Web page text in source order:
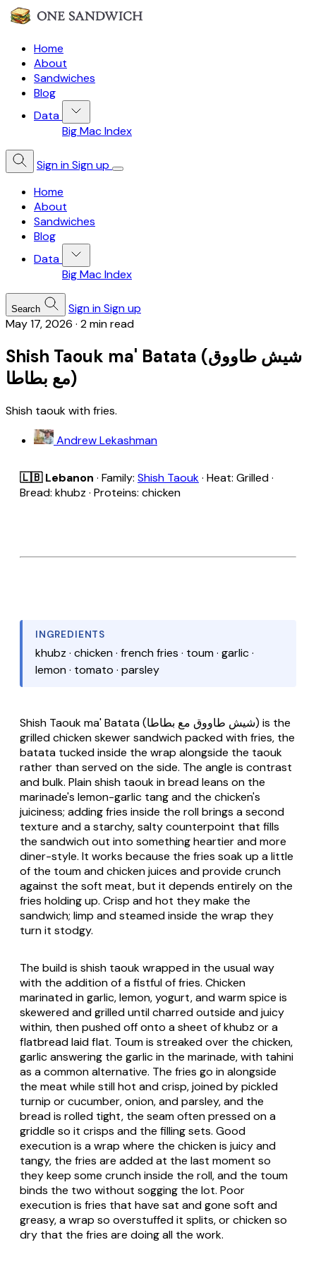
Home
About
Sandwiches
Blog
Data
Big Mac Index
Sign inSign up
Home
About
Sandwiches
Blog
Data
Big Mac Index
Search Sign inSign up
May 17, 2026 · 2 min read
Shish Taouk ma' Batata (شيش طاووق
مع بطاطا)
Shish taouk with fries.
Andrew Lekashman
🇱🇧 Lebanon · Family: Shish Taouk· Heat: Grilled ·
Bread: khubz · Proteins: chicken
INGREDIENTS
khubz · chicken · french fries · toum · garlic ·
lemon · tomato · parsley
Shish Taouk ma' Batata(شيش طاووق مع بطاطا) is the
grilled chicken skewer sandwich packed with fries, the
batata tucked inside the wrap alongside the taouk
rather than served on the side. The angle is contrast
and bulk. Plain shish taouk in bread leans on the
marinade's lemon-garlic tang and the chicken's
juiciness; adding fries inside the roll brings a second
texture and a starchy, salty counterpoint that fills
the sandwich out into something heartier and more
diner-style. It works because the fries soak up a little
of the toum and chicken juices and provide crunch
against the soft meat, but it depends entirely on the
fries holding up. Crisp and hot they make the
sandwich; limp and steamed inside the wrap they
turn it stodgy.
The build is shish taouk wrapped in the usual way
with the addition of a fistful of fries. Chicken
marinated in garlic, lemon, yogurt, and warm spice is
skewered and grilled until charred outside and juicy
within, then pushed off onto a sheet of khubz or a
flatbread laid flat. Toum is streaked over the chicken,
garlic answering the garlic in the marinade, with tahini
as a common alternative. The fries go in alongside
the meat while still hot and crisp, joined by pickled
turnip or cucumber, onion, and parsley, and the
bread is rolled tight, the seam often pressed on a
griddle so it crisps and the filling sets. Good
execution is a wrap where the chicken is juicy and
tangy, the fries are added at the last moment so
they keep some crunch inside the roll, and the toum
binds the two without sogging the lot. Poor
execution is fries that have sat and gone soft and
greasy, a wrap so overstuffed it splits, or chicken so
dry that the fries are doing all the work.